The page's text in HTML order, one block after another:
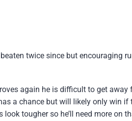
twice since but encouraging
again he is difficult to get
a chance but will likely only win
tougher so he’ll need more on